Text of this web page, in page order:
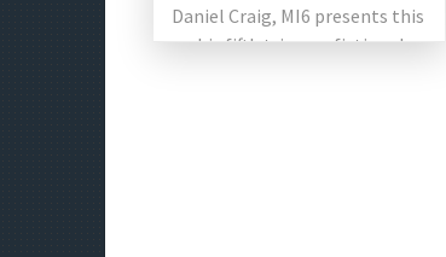
Daniel Craig, MI6 presents this
on his fifth trip as a fictional